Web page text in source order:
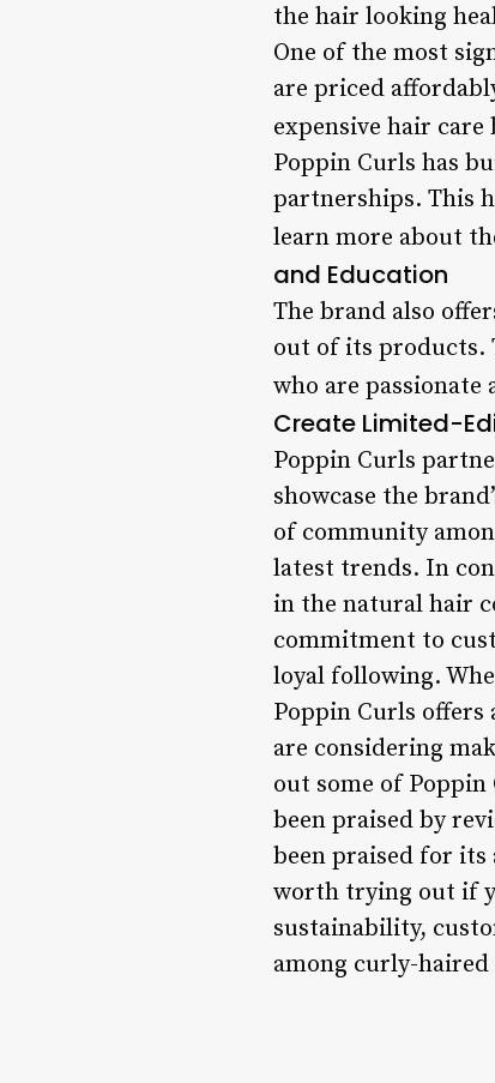
the hair looking
One of the most
are priced
expensive hair care
Poppin Curls has
partnerships. This
learn more about
and Education
The brand also
out of its products.
who are
Create Limited-
Poppin Curls
showcase the
of community
latest trends. In
in the natural hair
commitment to
loyal following.
Poppin Curls
are considering
out some of
been praised by
been praised for its
worth trying out if
sustainability,
among curly-